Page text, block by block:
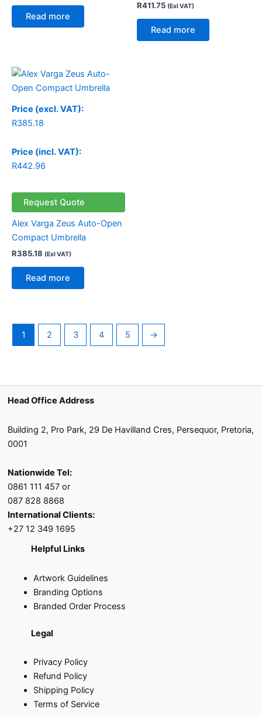
Read more
R411.75 (Exl VAT)
Read more
Price (excl. VAT):
R385.18
Price (incl. VAT):
R442.96
Request Quote
Alex Varga Zeus Auto-Open
Compact Umbrella
R385.18 (Exl VAT)
Read more
1 2 3 4 5 →
Head Office Address
Building 2, Pro Park, 29 De Havilland Cres, Persequor, Pretoria,
0001
Nationwide Tel:
0861 111 457 or
087 828 8868
International Clients:
+27 12 349 1695
Helpful Links
Artwork Guidelines
Branding Options
Branded Order Process
Legal
Privacy Policy
Refund Policy
Shipping Policy
Terms of Service